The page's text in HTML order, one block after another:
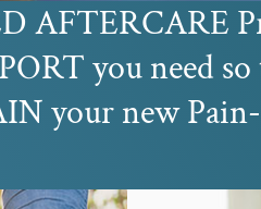
AFTERCARE
you need
your new